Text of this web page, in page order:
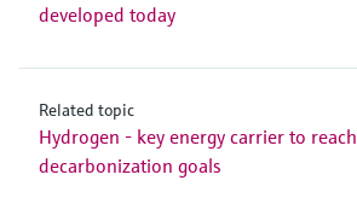
developed today
Related topic
Hydrogen - key energy carrier to reach
decarbonization goals